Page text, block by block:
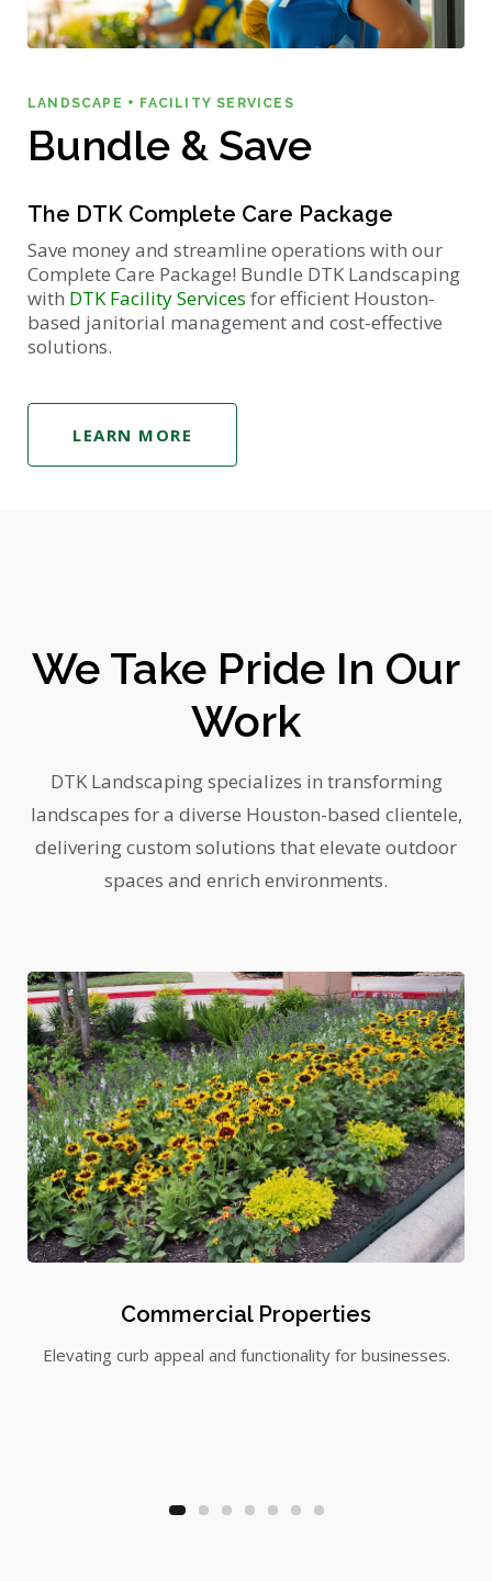
LANDSCAPE + FACILITY SERVICES
Bundle & Save
The DTK Complete Care Package
Save money and streamline operations with our
Complete Care Package! Bundle DTK Landscaping
with DTK Facility Services for efficient Houston-
based janitorial management and cost-effective
solutions.
LEARN MORE
We Take Pride In Our
Work
DTK Landscaping specializes in transforming
landscapes for a diverse Houston-based clientele,
delivering custom solutions that elevate outdoor
spaces and enrich environments.
Commercial Properties
Elevating curb appeal and functionality for businesses.